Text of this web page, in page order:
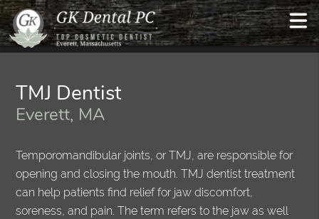
TMJ Dentist
Everett, MA
Temporomandibular joints, or TMJ, are responsible for
opening and closing the mouth. TMJ dentist treatment
can help patients find relief for jaw discomfort,
soreness, and pain. The term refers to the jaw as well